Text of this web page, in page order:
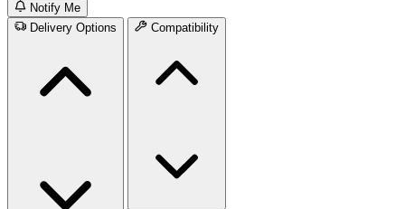
Notify Me
Delivery Options
Compatibility